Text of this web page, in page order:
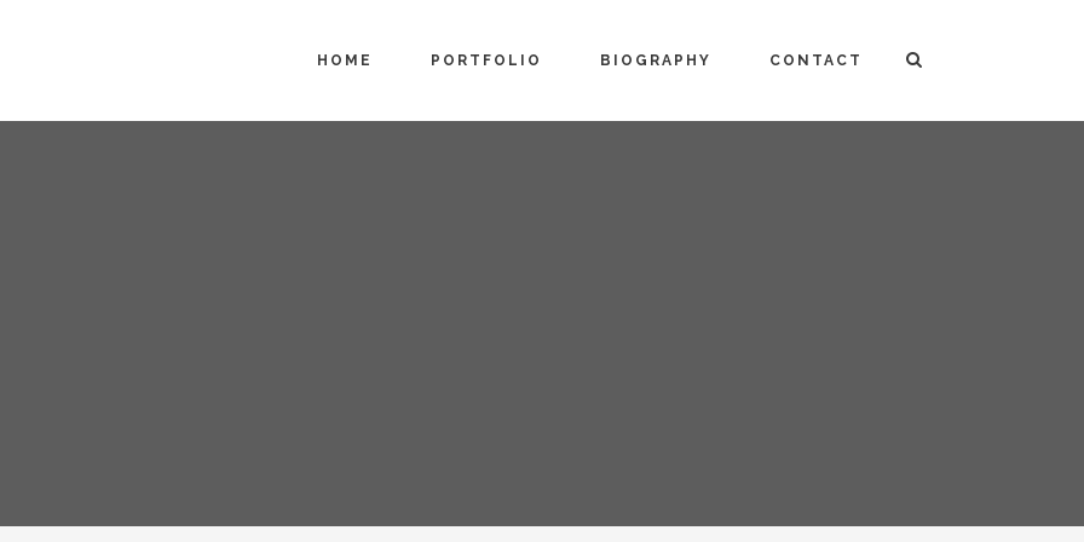
HOME PORTFOLIO BIOGRAPHY CONTACT